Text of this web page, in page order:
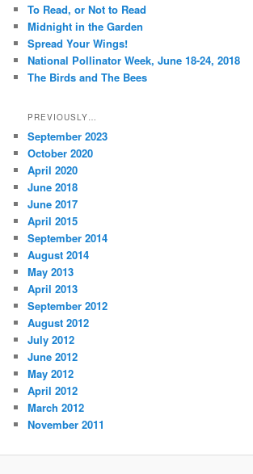
h
To Read, or Not to Read
Midnight in the Garden
Spread Your Wings!
National Pollinator Week, June 18-24, 2018
The Birds and The Bees
PREVIOUSLY…
September 2023
October 2020
April 2020
June 2018
June 2017
April 2015
September 2014
August 2014
May 2013
April 2013
September 2012
August 2012
July 2012
June 2012
May 2012
April 2012
March 2012
November 2011